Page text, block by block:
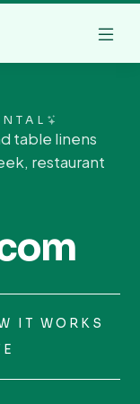
table linens
restaurant
IT WORKS